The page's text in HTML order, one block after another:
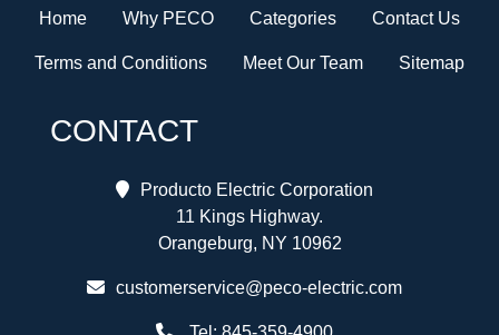
Home Why PECO Categories Contact Us
Terms and Conditions Meet Our Team Sitemap
CONTACT
Producto Electric Corporation
11 Kings Highway.
Orangeburg, NY 10962
customerservice@peco-electric.com